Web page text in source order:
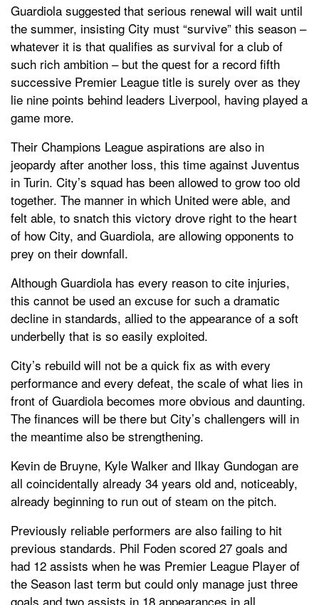
Guardiola suggested that serious renewal will wait until
the summer, insisting City must “survive” this season –
whatever it is that qualifies as survival for a club of
such rich ambition – but the quest for a record fifth
successive Premier League title is surely over as they
lie nine points behind leaders Liverpool, having played a
game more.
Their Champions League aspirations are also in
jeopardy after another loss, this time against Juventus
in Turin. City’s squad has been allowed to grow too old
together. The manner in which United were able, and
felt able, to snatch this victory drove right to the heart
of how City, and Guardiola, are allowing opponents to
prey on their downfall.
Although Guardiola has every reason to cite injuries,
this cannot be used an excuse for such a dramatic
decline in standards, allied to the appearance of a soft
underbelly that is so easily exploited.
City’s rebuild will not be a quick fix as with every
performance and every defeat, the scale of what lies in
front of Guardiola becomes more obvious and daunting.
The finances will be there but City’s challengers will in
the meantime also be strengthening.
Kevin de Bruyne, Kyle Walker and Ilkay Gundogan are
all coincidentally already 34 years old and, noticeably,
already beginning to run out of steam on the pitch.
Previously reliable performers are also failing to hit
previous standards. Phil Foden scored 27 goals and
had 12 assists when he was Premier League Player of
the Season last term but could only manage just three
goals and two assists in 18 appearances in all